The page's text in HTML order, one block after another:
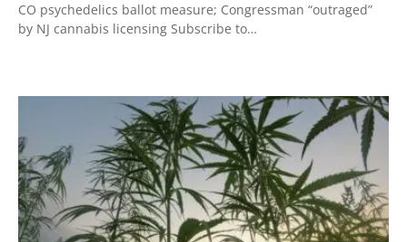
CO psychedelics ballot measure; Congressman “outraged”
by NJ cannabis licensing Subscribe to…